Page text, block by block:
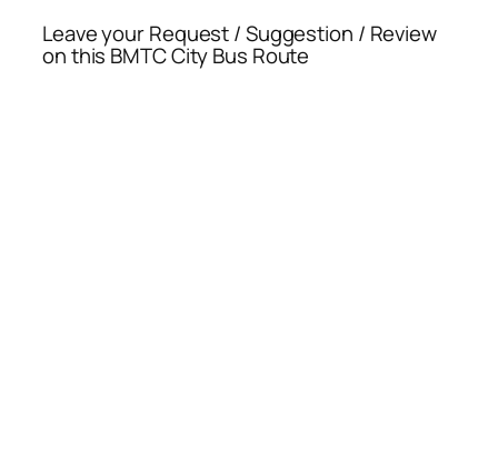
Leave your Request / Suggestion / Review
on this BMTC City Bus Route